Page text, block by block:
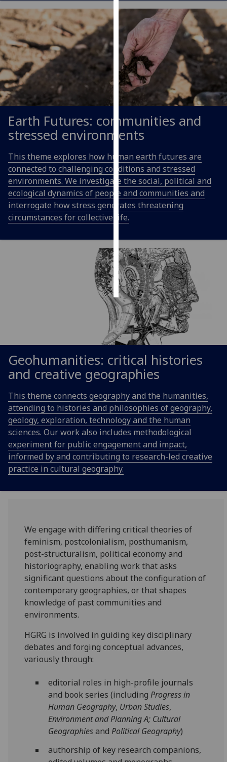
being
recorded
I do not
want
analytics
data
recorded
Personalised
advertising
I’m happy to
personalised
ads
I do not
want
personalised
save
choices
accept
all
Earth Futures: communities and
stressed environments
This theme explores how human earth futures are
connected to challenging conditions and stressed
environments. We investigate the social, political and
ecological dynamics of people and communities and
interrogate how stress generates threatening
circumstances for collective life.
Geohumanities: critical histories
and creative geographies
This theme connects geography and the humanities,
attending to histories and philosophies of geography,
geology, exploration, technology and the human
sciences. Our work also includes methodological
experiment for public engagement and impact,
informed by and contributing to research-led creative
practice in cultural geography.
We engage with differing critical theories of
feminism, postcolonialism, posthumanism,
post-structuralism, political economy and
historiography, enabling work that asks
significant questions about the configuration of
contemporary geographies, or that shapes
knowledge of past communities and
environments.
HGRG is involved in guiding key disciplinary
debates and forging conceptual advances,
variously through:
editorial roles in high-profile journals
and book series (including Progress in
Human Geography, Urban Studies,
Environment andPlanning A; Cultural
Geographiesand Political Geography)
authorship of key research companions,